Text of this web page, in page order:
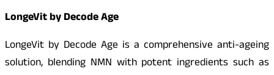
LongeVit by Decode Age
LongeVit by Decode Age is a comprehensive anti-ageing
solution, blending NMN with potent ingredients such as